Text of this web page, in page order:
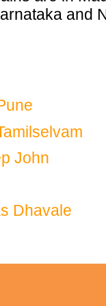
and
John
Dhavale